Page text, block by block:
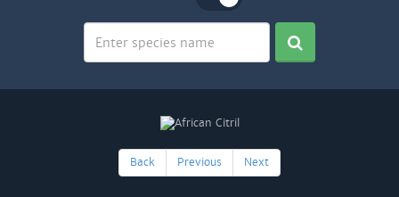
Back Previous Next